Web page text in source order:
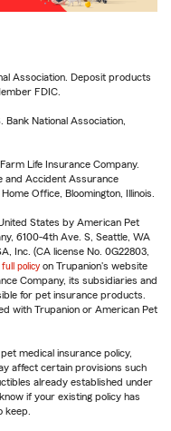
Association. Deposit products
FDIC.
National Association,
Life Insurance Company.
and Accident Assurance
Office, Bloomington, Illinois.
States by American Pet
6100-4th Ave. S, Seattle, WA
Inc. (CA license No. 0G22803,
full policy on Trupanion's website
Company, its subsidiaries and
for pet insurance products.
with Trupanion or American Pet
medical insurance policy,
affect certain provisions such
already established under
if your existing policy has
keep.